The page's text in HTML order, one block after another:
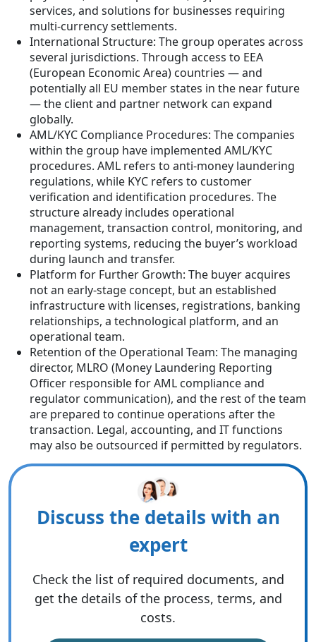
services, and solutions for businesses requiring
multi-currency settlements.
International Structure: The group operates across
several jurisdictions. Through access to EEA
(European Economic Area) countries — and
potentially all EU member states in the near future
— the client and partner network can expand
globally.
AML/KYC Compliance Procedures: The companies
within the group have implemented AML/KYC
procedures. AML refers to anti-money laundering
regulations, while KYC refers to customer
verification and identification procedures. The
structure already includes operational
management, transaction control, monitoring, and
reporting systems, reducing the buyer’s workload
during launch and transfer.
Platform for Further Growth: The buyer acquires
not an early-stage concept, but an established
infrastructure with licenses, registrations, banking
relationships, a technological platform, and an
operational team.
Retention of the Operational Team: The managing
director, MLRO (Money Laundering Reporting
Officer responsible for AML compliance and
regulator communication), and the rest of the team
are prepared to continue operations after the
transaction. Legal, accounting, and IT functions
may also be outsourced if permitted by regulators.
Discuss the details with an
expert
Check the list of required documents, and
get the details of the process, terms, and
costs.